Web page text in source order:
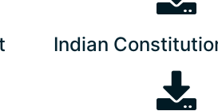
Indian